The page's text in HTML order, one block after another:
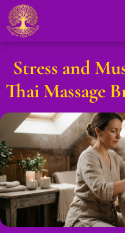
Stress and
Thai Massage